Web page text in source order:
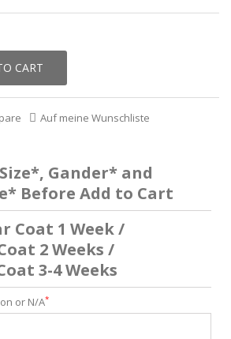
CART
Auf meine Wunschliste
Gander* and
Before Add to Cart
Coat 1 Week /
2 Weeks /
3-4 Weeks
or N/A*